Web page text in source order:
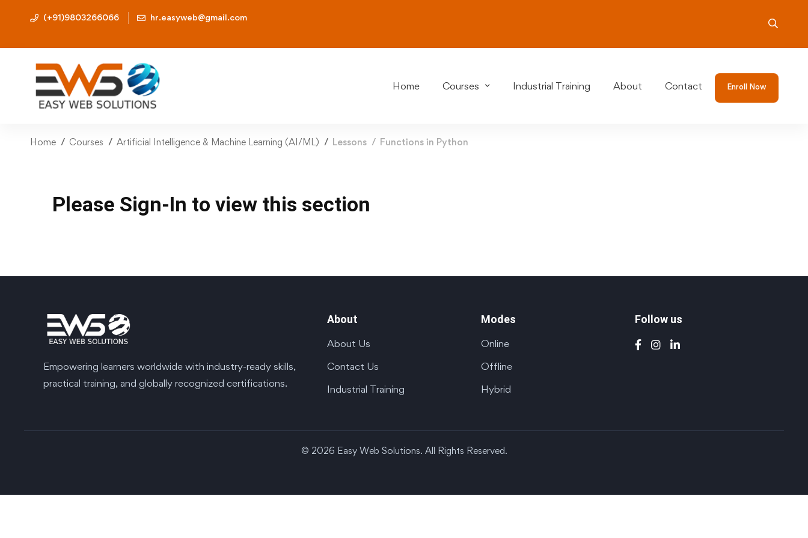
(+91)9803266066 hr.easyweb@gmail.com
Home Courses Industrial Training About Contact Enroll Now
Home Courses Artificial Intelligence & Machine Learning (AI/ML) Lessons Functions in Python
Please Sign-In to view this section
Empowering learners worldwide with industry-ready skills,
practical training, and globally recognized certifications.
About
About Us
Contact Us
Industrial Training
Modes
Online
Offline
Hybrid
Follow us
© 2026 Easy Web Solutions. All Rights Reserved.